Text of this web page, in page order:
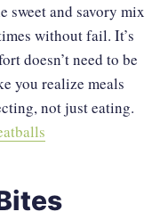
sweet and savory mix
without fail. It’s
doesn’t need to be
you realize meals
not just eating.